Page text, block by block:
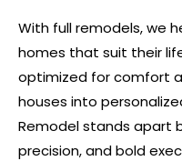
With full remodels, we
homes that suit their
optimized for comfort
houses into
Remodel stands apart
precision, and bold